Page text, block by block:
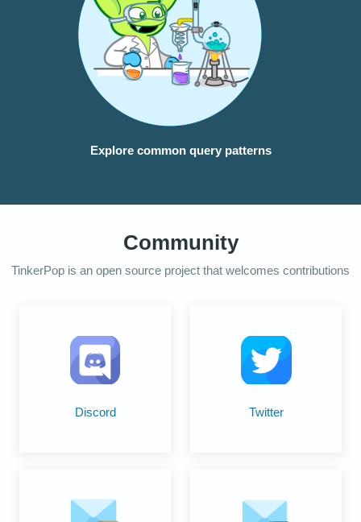
Explore common query patterns
Community
TinkerPop is an open source project that welcomes contributions
Discord Twitter